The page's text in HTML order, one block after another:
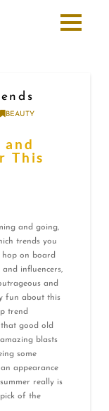
BEAUTY
and
This
and going,
trends you
hop on board
influencers,
and
fun about this
trend
that good old
blasts
some
appearance
really is
of the